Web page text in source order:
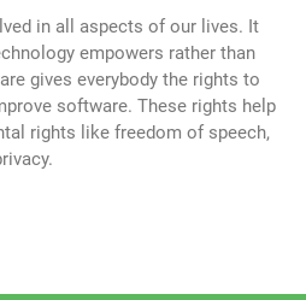
in all aspects of our lives. It
empowers rather than
gives everybody the rights to
software. These rights help
rights like freedom of speech,